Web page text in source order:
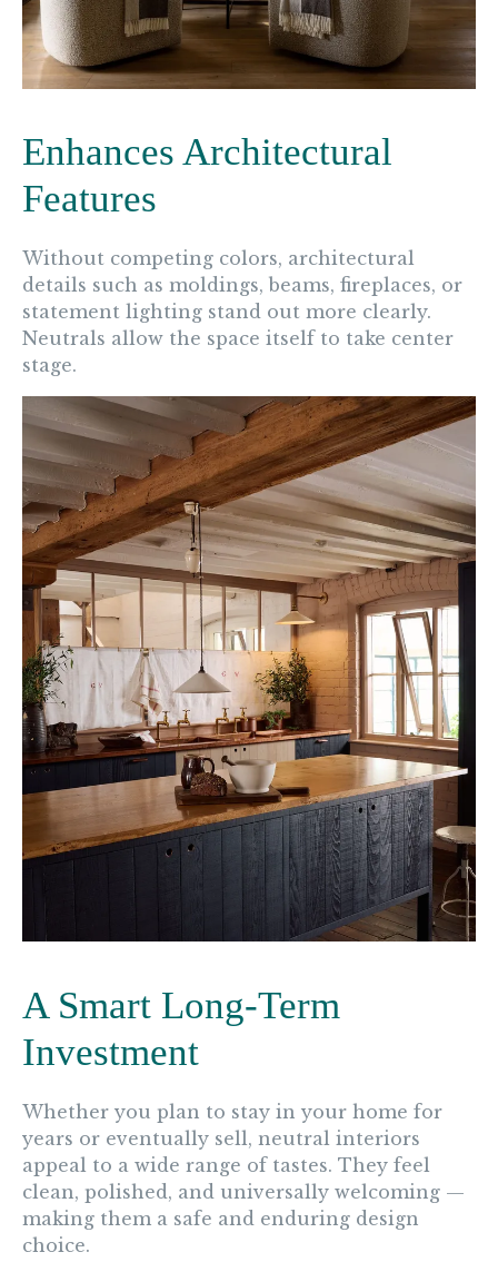
Enhances Architectural
Features
Without competing colors, architectural
details such as moldings, beams, fireplaces, or
statement lighting stand out more clearly.
Neutrals allow the space itself to take center
stage.
A Smart Long-Term
Investment
Whether you plan to stay in your home for
years or eventually sell, neutral interiors
appeal to a wide range of tastes. They feel
clean, polished, and universally welcoming —
making them a safe and enduring design
choice.